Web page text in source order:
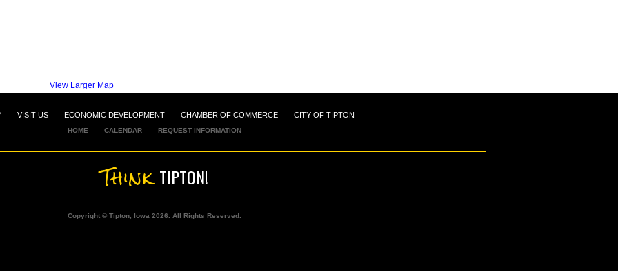
View Larger Map
VISIT US ECONOMIC DEVELOPMENT CHAMBER OF COMMERCE CITY OF TIPTON
HOME CALENDAR REQUEST INFORMATION
ThinkTIPTON!
Copyright © Tipton, Iowa 2026. All Rights Reserved.